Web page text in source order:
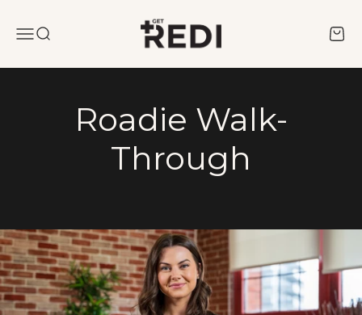
MenuSearch
REDI
Cart
Roadie Walk-
Through